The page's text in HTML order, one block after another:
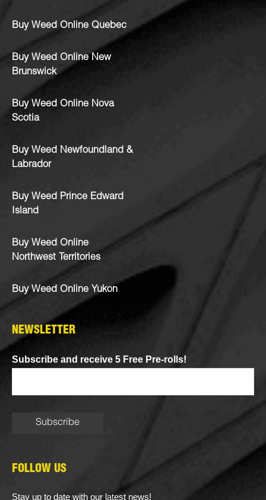
Buy Weed Online Quebec
Buy Weed Online New
Brunswick
Buy Weed Online Nova
Scotia
Buy Weed Newfoundland &
Labrador
Buy Weed Prince Edward
Island
Buy Weed Online
Northwest Territories
Buy Weed Online Yukon
NEWSLETTER
Subscribe and receive 5 Free Pre-rolls!
FOLLOW US
Stay up to date with our latest news!